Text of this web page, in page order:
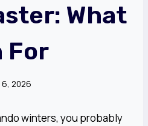
What
For
6, 2026
winters, you probably